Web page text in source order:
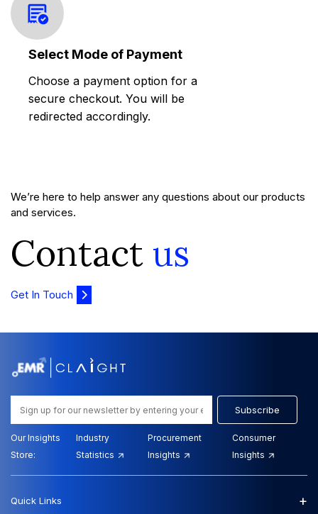
Select Mode of Payment
Choose a payment option for a
secure checkout. You will be
redirected accordingly.
We’re here to help answer any questions about our products
and services.
Contact us
Get In Touch
Subscribe
Our Insights
Store:
Industry
Statistics
Procurement
Insights
Consumer
Insights
Quick Links +